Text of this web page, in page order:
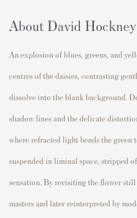
About David
An explosion of blues, greens, and
centres of the daisies, contrasting
dissolve into the blank background.
shadow lines and the delicate
where refracted light bends the green
suspended in liminal space, stripped
sensation. By revisiting the flower
masters and later reinterpreted by